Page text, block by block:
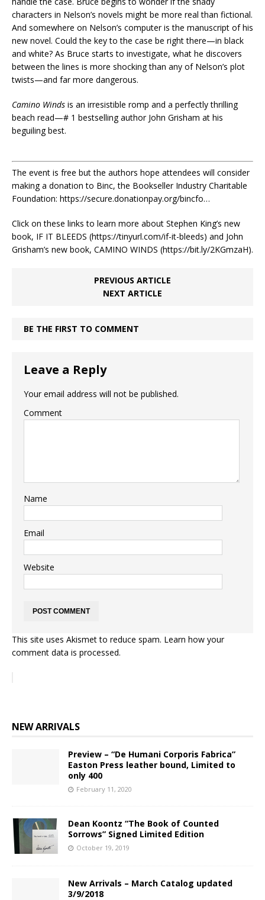
characters in Nelson’s novels might be more real than fictional.
And somewhere on Nelson’s computer is the manuscript of his
new novel. Could the key to the case be right there—in black
and white? As Bruce starts to investigate, what he discovers
between the lines is more shocking than any of Nelson’s plot
twists—and far more dangerous.
Camino Winds is an irresistible romp and a perfectly thrilling
beach read—# 1 bestselling author John Grisham at his
beguiling best.
The event is free but the authors hope attendees will consider
making a donation to Binc, the Bookseller Industry Charitable
Foundation: https://secure.donationpay.org/bincfo…
Click on these links to learn more about Stephen King’s new
book, IF IT BLEEDS (https://tinyurl.com/if-it-bleeds) and John
Grisham’s new book, CAMINO WINDS (https://bit.ly/2KGmzaH).
PREVIOUS ARTICLE
NEXT ARTICLE
BE THE FIRST TO COMMENT
Leave a Reply
Your email address will not be published.
Comment
Name
Email
Website
This site uses Akismet to reduce spam. Learn how your
comment data is processed.
NEW ARRIVALS
Preview – “De Humani Corporis Fabrica”
Easton Press leather bound, Limited to
only 400
February 11, 2020
Dean Koontz “The Book of Counted
Sorrows” Signed Limited Edition
October 19, 2019
New Arrivals – March Catalog updated
3/9/2018